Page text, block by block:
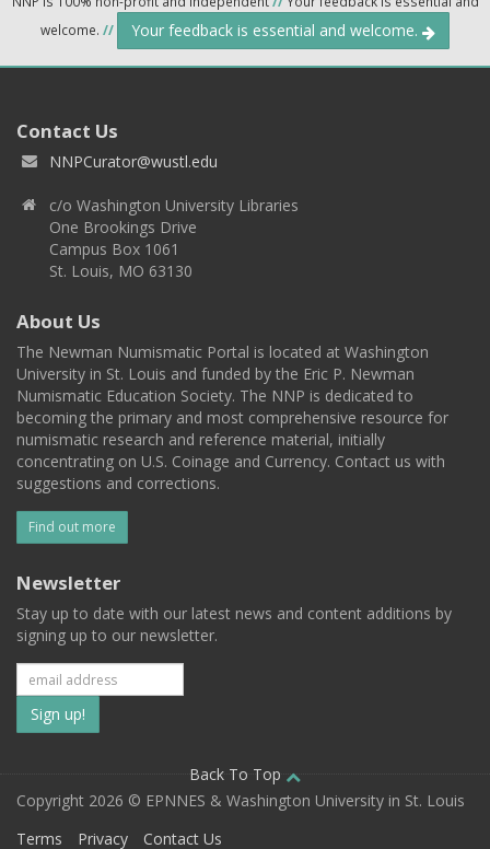
welcome. // Your feedback is essential and welcome.
Contact Us
NNPCurator@wustl.edu
c/o Washington University Libraries
One Brookings Drive
Campus Box 1061
St. Louis, MO 63130
About Us
The Newman Numismatic Portal is located at Washington
University in St. Louis and funded by the Eric P. Newman
Numismatic Education Society. The NNP is dedicated to
becoming the primary and most comprehensive resource for
numismatic research and reference material, initially
concentrating on U.S. Coinage and Currency. Contact us with
suggestions and corrections.
Find out more
Newsletter
Stay up to date with our latest news and content additions by
signing up to our newsletter.
Subscribe
to
our
mailing
Back To Top
Copyright 2026 © EPNNES & Washington University in St. Louis
Terms
Privacy Contact Us